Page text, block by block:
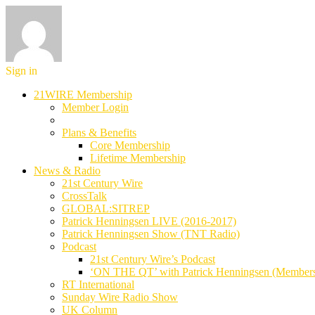
Sign in
21WIRE Membership
Member Login
Plans & Benefits
Core Membership
Lifetime Membership
News & Radio
21st Century Wire
CrossTalk
GLOBAL:SITREP
Patrick Henningsen LIVE (2016-2017)
Patrick Henningsen Show (TNT Radio)
Podcast
21st Century Wire’s Podcast
‘ON THE QT’ with Patrick Henningsen
RT International
Sunday Wire Radio Show
UK Column